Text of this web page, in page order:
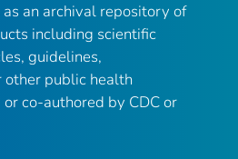
as an archival repository of
including scientific
guidelines,
other public health
co-authored by CDC or